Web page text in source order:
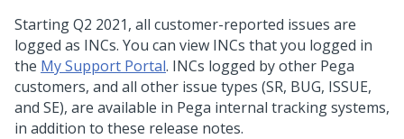
Starting Q2 2021, all customer-reported issues are
logged as INCs. You can view INCs that you logged in
the My Support Portal. INCs logged by other Pega
customers, and all other issue types (SR, BUG, ISSUE,
and SE), are available in Pega internal tracking systems,
in addition to these release notes.